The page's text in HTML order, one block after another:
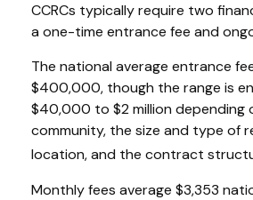
CCRCs typically require two
a one-time entrance fee and
The national average entrance
$400,000, though the range is
$40,000 to $2 million depending
community, the size and type of
location, and the contract
Monthly fees average $3,353